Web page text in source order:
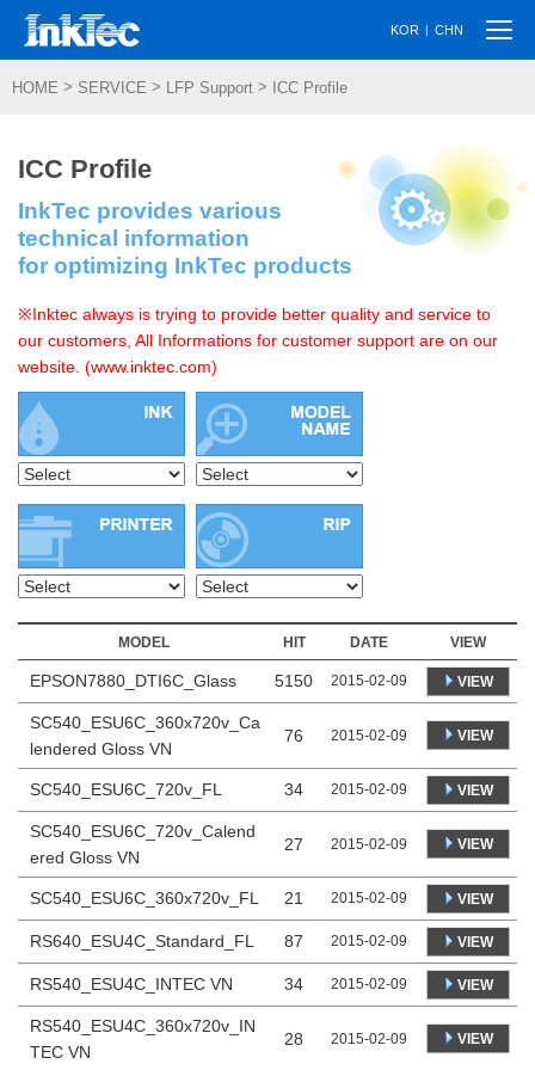
KOR | CHN
HOME > SERVICE > LFP Support > ICC Profile
ICC Profile
InkTec provides various
technical information
for optimizing InkTec products
※Inktec always is trying to provide better quality and service to
our customers, All Informations for customer support are on our
website. (www.inktec.com)
MODEL HIT DATE VIEW
EPSON7880_DTI6C_Glass 5150 2015-02-09 VIEW
SC540_ESU6C_360x720v_Ca
lendered Gloss VN
76 2015-02-09 VIEW
SC540_ESU6C_720v_FL 34 2015-02-09 VIEW
SC540_ESU6C_720v_Calend
ered Gloss VN
27 2015-02-09 VIEW
SC540_ESU6C_360x720v_FL 21 2015-02-09 VIEW
RS640_ESU4C_Standard_FL 87 2015-02-09 VIEW
RS540_ESU4C_INTEC VN 34 2015-02-09 VIEW
RS540_ESU4C_360x720v_IN
TEC VN
28 2015-02-09 VIEW